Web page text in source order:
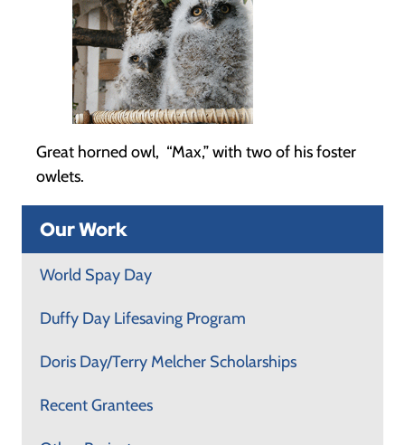
Great horned owl, “Max,” with two of his foster
owlets.
Our Work
World Spay Day
Duffy Day Lifesaving Program
Doris Day/Terry Melcher Scholarships
Recent Grantees